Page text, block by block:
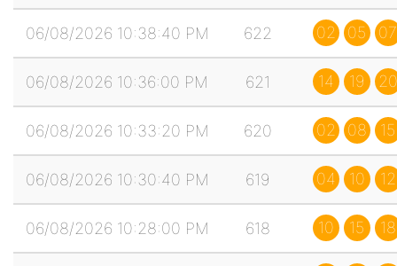
06/08/2026 10:38:40 PM 622 02 05 07
06/08/2026 10:36:00 PM 621 14 19 20
06/08/2026 10:33:20 PM 620 02 08 15
06/08/2026 10:30:40 PM 619 04 10 12
06/08/2026 10:28:00 PM 618 10 15 18